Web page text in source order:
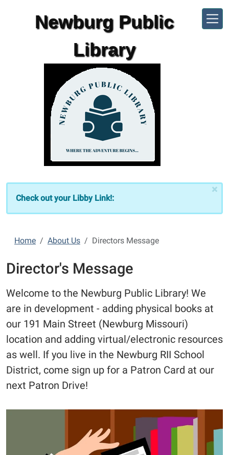
Newburg Public
Library
×
Check out your Libby Link!:
Home About Us Directors Message
Director's Message
Welcome to the Newburg Public Library! We
are in development - adding physical books at
our 191 Main Street (Newburg Missouri)
location and adding virtual/electronic resources
as well. If you live in the Newburg RII School
District, come sign up for a Patron Card at our
next Patron Drive!